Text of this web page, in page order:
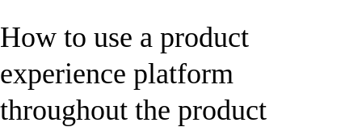
How to use a product
experience platform
throughout the product